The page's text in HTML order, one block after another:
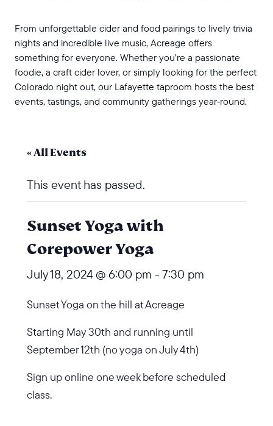
From unforgettable cider and food pairings to lively trivia
nights and incredible live music, Acreage offers
something for everyone. Whether you’re a passionate
foodie, a craft cider lover, or simply looking for the perfect
Colorado night out, our Lafayette taproom hosts the best
events, tastings, and community gatherings year‑round.
« All Events
This event has passed.
Sunset Yoga with
Corepower Yoga
July 18, 2024 @ 6:00 pm - 7:30 pm
Sunset Yoga on the hill at Acreage
Starting May 30th and running until
September 12th (no yoga on July 4th)
Sign up online one week before scheduled
class.